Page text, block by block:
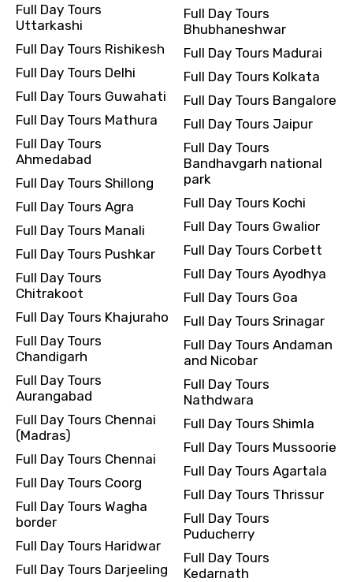
Full Day Tours
Uttarkashi
Full Day Tours Rishikesh
Full Day Tours Delhi
Full Day Tours Guwahati
Full Day Tours Mathura
Full Day Tours
Ahmedabad
Full Day Tours Shillong
Full Day Tours Agra
Full Day Tours Manali
Full Day Tours Pushkar
Full Day Tours
Chitrakoot
Full Day Tours Khajuraho
Full Day Tours
Chandigarh
Full Day Tours
Aurangabad
Full Day Tours Chennai
(Madras)
Full Day Tours Chennai
Full Day Tours Coorg
Full Day Tours Wagha
border
Full Day Tours Haridwar
Full Day Tours Darjeeling
Full Day Tours
Bhubhaneshwar
Full Day Tours Madurai
Full Day Tours Kolkata
Full Day Tours Bangalore
Full Day Tours Jaipur
Full Day Tours
Bandhavgarh national
park
Full Day Tours Kochi
Full Day Tours Gwalior
Full Day Tours Corbett
Full Day Tours Ayodhya
Full Day Tours Goa
Full Day Tours Srinagar
Full Day Tours Andaman
and Nicobar
Full Day Tours
Nathdwara
Full Day Tours Shimla
Full Day Tours Mussoorie
Full Day Tours Agartala
Full Day Tours Thrissur
Full Day Tours
Puducherry
Full Day Tours
Kedarnath